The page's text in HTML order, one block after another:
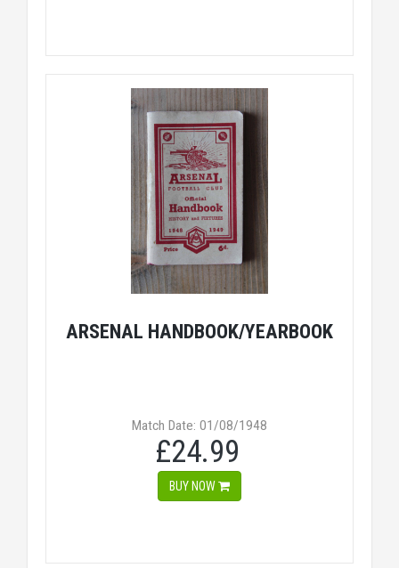
ARSENAL HANDBOOK/YEARBOOK
Match Date: 01/08/1948
£24.99
BUY NOW